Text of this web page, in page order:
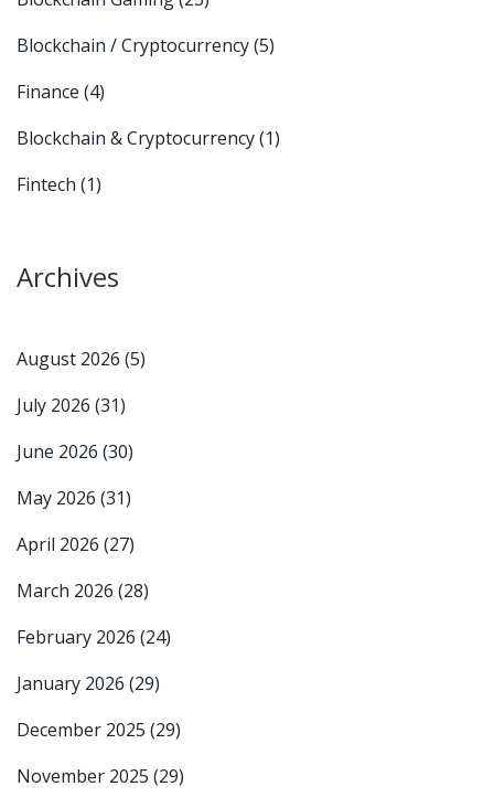
Blockchain / Cryptocurrency(5)
Finance (4)
Blockchain & Cryptocurrency(1)
Fintech (1)
Archives
August 2026 (5)
July 2026 (31)
June 2026 (30)
May 2026 (31)
April 2026 (27)
March 2026 (28)
February 2026 (24)
January 2026 (29)
December 2025 (29)
November 2025 (29)